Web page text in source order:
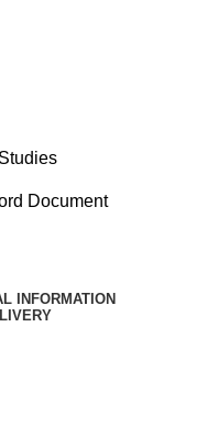
INFORMATION